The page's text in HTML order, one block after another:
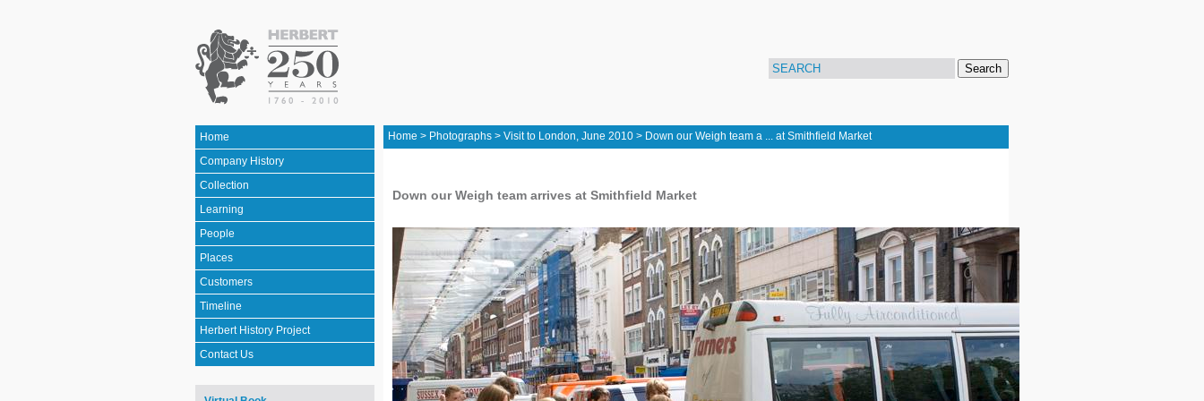
Search
Home
Company History
Collection
Learning
People
Places
Customers
Timeline
Herbert History Project
Contact Us
Home > Photographs > Visit to London, June 2010 > Down our Weigh team a ... at Smithfield Market
Down our Weigh team arrives at Smithfield Market